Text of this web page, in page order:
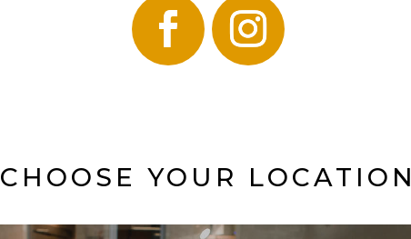
CHOOSE YOUR LOCATION